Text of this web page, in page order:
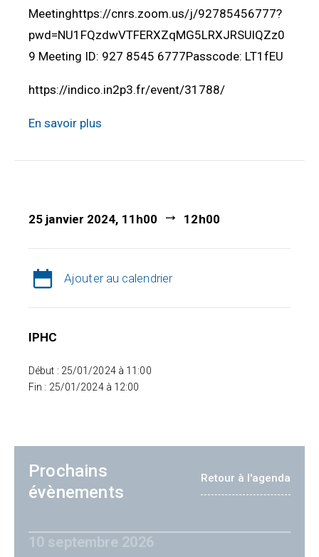
Meetinghttps://cnrs.zoom.us/j/92785456777?
pwd=NU1FQzdwVTFERXZqMG5LRXJRSUlQZz0
9 Meeting ID: 927 8545 6777Passcode: LT1fEU
https://indico.in2p3.fr/event/31788/
En savoir plus
25 janvier 2024, 11h00 12h00
Ajouter au calendrier
IPHC
Début : 25/01/2024 à 11:00
Fin : 25/01/2024 à 12:00
Prochains
évènements
Retour à l'agenda
10 septembre 2026